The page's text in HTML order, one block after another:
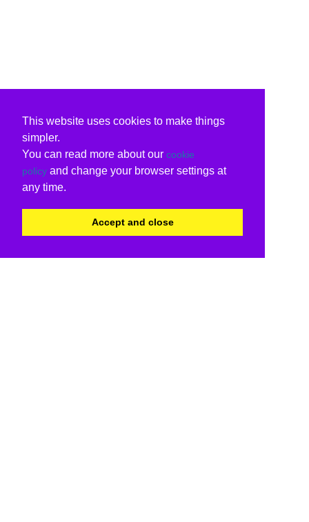
This website uses cookies to make things
simpler.
You can read more about our cookie
policy and change your browser settings at
any time.
Accept and close